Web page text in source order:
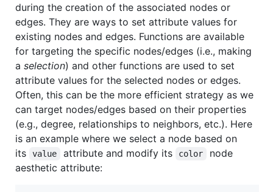
during the creation of the associated nodes or
edges. They are ways to set attribute values for
existing nodes and edges. Functions are available
for targeting the specific nodes/edges (i.e., making
a selection) and other functions are used to set
attribute values for the selected nodes or edges.
Often, this can be the more efficient strategy as we
can target nodes/edges based on their properties
(e.g., degree, relationships to neighbors, etc.). Here
is an example where we select a node based on
its
value attribute and modify its color
node
aesthetic attribute: